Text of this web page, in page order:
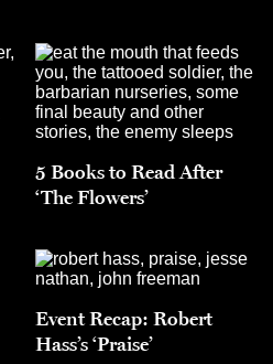
5 Books to Read After
‘The Flowers’
Event Recap: Robert
Hass’s ‘Praise’